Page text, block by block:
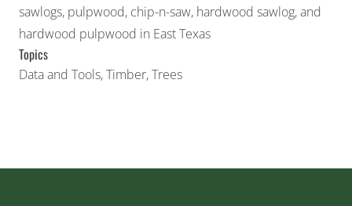
sawlogs, pulpwood, chip-n-saw, hardwood sawlog, and
hardwood pulpwood in East Texas
Topics
Data and Tools,Timber,Trees